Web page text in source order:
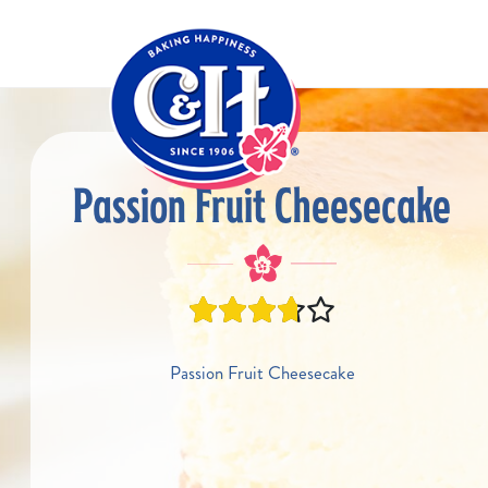
Passion Fruit Cheesecake
Passion Fruit Cheesecake